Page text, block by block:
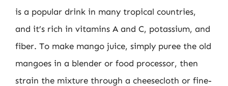
is a popular drink in many tropical countries,
and it’s rich in vitamins A and C, potassium, and
fiber. To make mango juice, simply puree the old
mangoes in a blender or food processor, then
strain the mixture through a cheesecloth or fine-